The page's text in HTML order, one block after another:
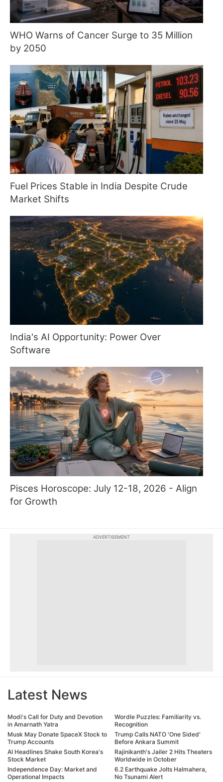
WHO Warns of Cancer Surge to 35 Million
by 2050
Fuel Prices Stable in India Despite Crude
Market Shifts
India's AI Opportunity: Power Over
Software
Pisces Horoscope: July 12-18, 2026 - Align
for Growth
ADVERTISEMENT
Latest News
Modi's Call for Duty and Devotion
in Amarnath Yatra
Musk May Donate SpaceX Stock to
Trump Accounts
AI Headlines Shake South Korea's
Stock Market
Independence Day: Market and
Operational Impacts
Wordle Puzzles: Familiarity vs.
Recognition
Trump Calls NATO 'One Sided'
Before Ankara Summit
Rajinikanth's Jailer 2 Hits Theaters
Worldwide in October
6.2 Earthquake Jolts Halmahera,
No Tsunami Alert